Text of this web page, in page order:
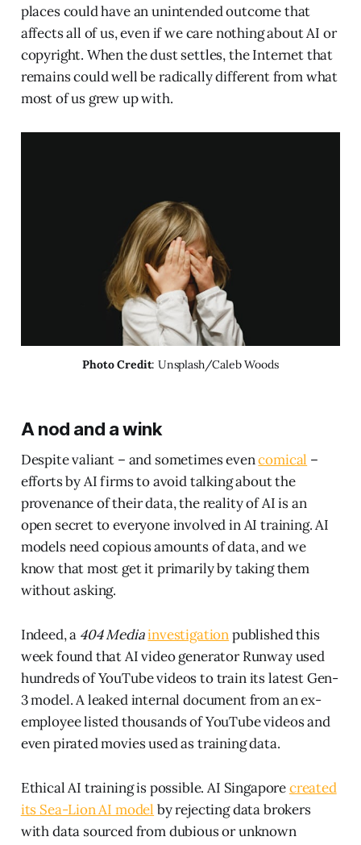
places could have an unintended outcome that
affects all of us, even if we care nothing about AI or
copyright. When the dust settles, the Internet that
remains could well be radically different from what
most of us grew up with.
Photo Credit: Unsplash/Caleb Woods
A nod and a wink
Despite valiant – and sometimes evencomical –
efforts by AI firms to avoid talking about the
provenance of their data, the reality of AI is an
open secret to everyone involved in AI training. AI
models need copious amounts of data, and we
know that most get it primarily by taking them
without asking.
Indeed, a 404 Mediainvestigationpublished this
week found that AI video generator Runway used
hundreds of YouTube videos to train its latest Gen-
3 model. A leaked internal document from an ex-
employee listed thousands of YouTube videos and
even pirated movies used as training data.
Ethical AI training is possible. AI Singaporecreated
its Sea-Lion AI model by rejecting data brokers
with data sourced from dubious or unknown